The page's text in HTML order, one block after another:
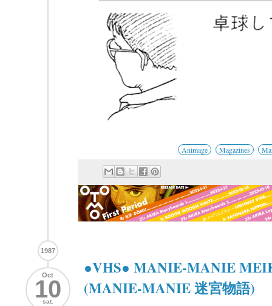
Animage Magazines
1987
Oct
10
sat.
●VHS● MANIE-MANIE
(MANIE-MANIE 迷宮物語)